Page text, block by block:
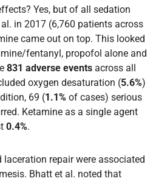
Yes, but of all sedation
in 2017 (6,760 patients across
came out on top. This looked
fentanyl, propofol alone and
831 adverse events across all
oxygen desaturation (5.6%)
69 (1.1% of cases) serious
Ketamine as a single agent
0.4%.
laceration repair were associated
Bhatt et al. noted that